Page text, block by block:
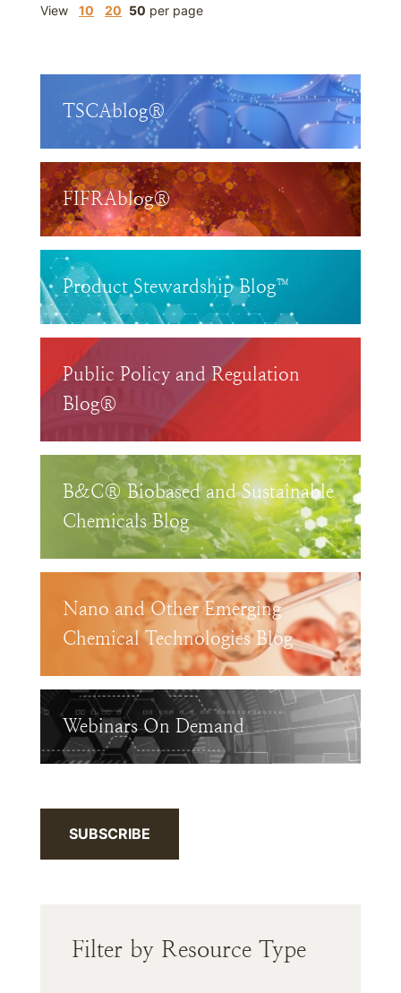
View 10 20 50 per page
TSCAblog®
FIFRAblog®
Product Stewardship Blog™
Public Policy and Regulation
Blog®
B&C® Biobased and Sustainable
Chemicals Blog
Nano and Other Emerging
Chemical Technologies Blog
Webinars On Demand
SUBSCRIBE
Filter by Resource Type